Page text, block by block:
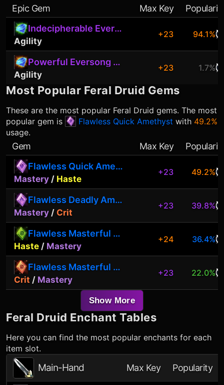
Epic Gem Max Key
Indecipherable Eversong Diamond
Agility
+23 94.1%
Powerful Eversong Diamond
Agility
+23 1.7%
Most Popular Feral Druid Gems
These are the most popular Feral Druid gems. The most
popular gem is
Flawless Quick Amethyst with 49.2%
usage.
Gem Max Key
Flawless Quick Amethyst
Mastery / Haste
+23 49.2%
Flawless Deadly Amethyst
Mastery / Crit
+23 39.8%
Flawless Masterful Peridot
Haste / Mastery
+24 36.4%
Flawless Masterful Garnet
Crit / Mastery
+23 22.0%
Show More
Feral Druid Enchant Tables
Here you can find the most popular enchants for each
item slot.
Main-Hand Max Key Popularity